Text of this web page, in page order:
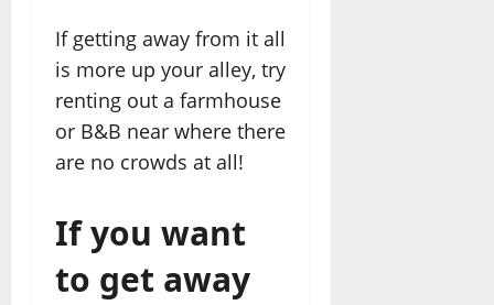
If getting away from it all
is more up your alley, try
renting out a farmhouse
or B&B near where there
are no crowds at all!
If you want
to get away